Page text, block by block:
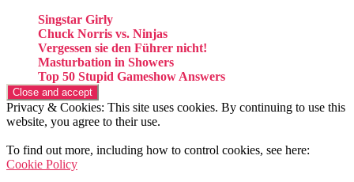
Singstar Girly
Chuck Norris vs. Ninjas
Vergessen sie den Führer nicht!
Masturbation in Showers
Top 50 Stupid Gameshow Answers
Privacy & Cookies: This site uses cookies. By continuing to use this
website, you agree to their use.
To find out more, including how to control cookies, see here:
Cookie Policy